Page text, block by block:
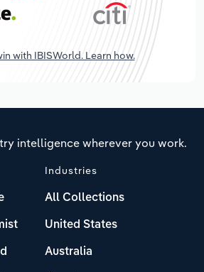
with IBISWorld. Learn how.
intelligence wherever you work.
Industries
All Collections
United States
Australia